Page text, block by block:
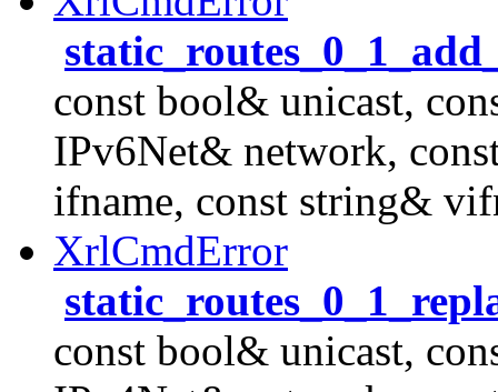
const bool& unicast,
IPv6Net& network,
ifname, const string&
XrlCmdError
const bool& unicast,